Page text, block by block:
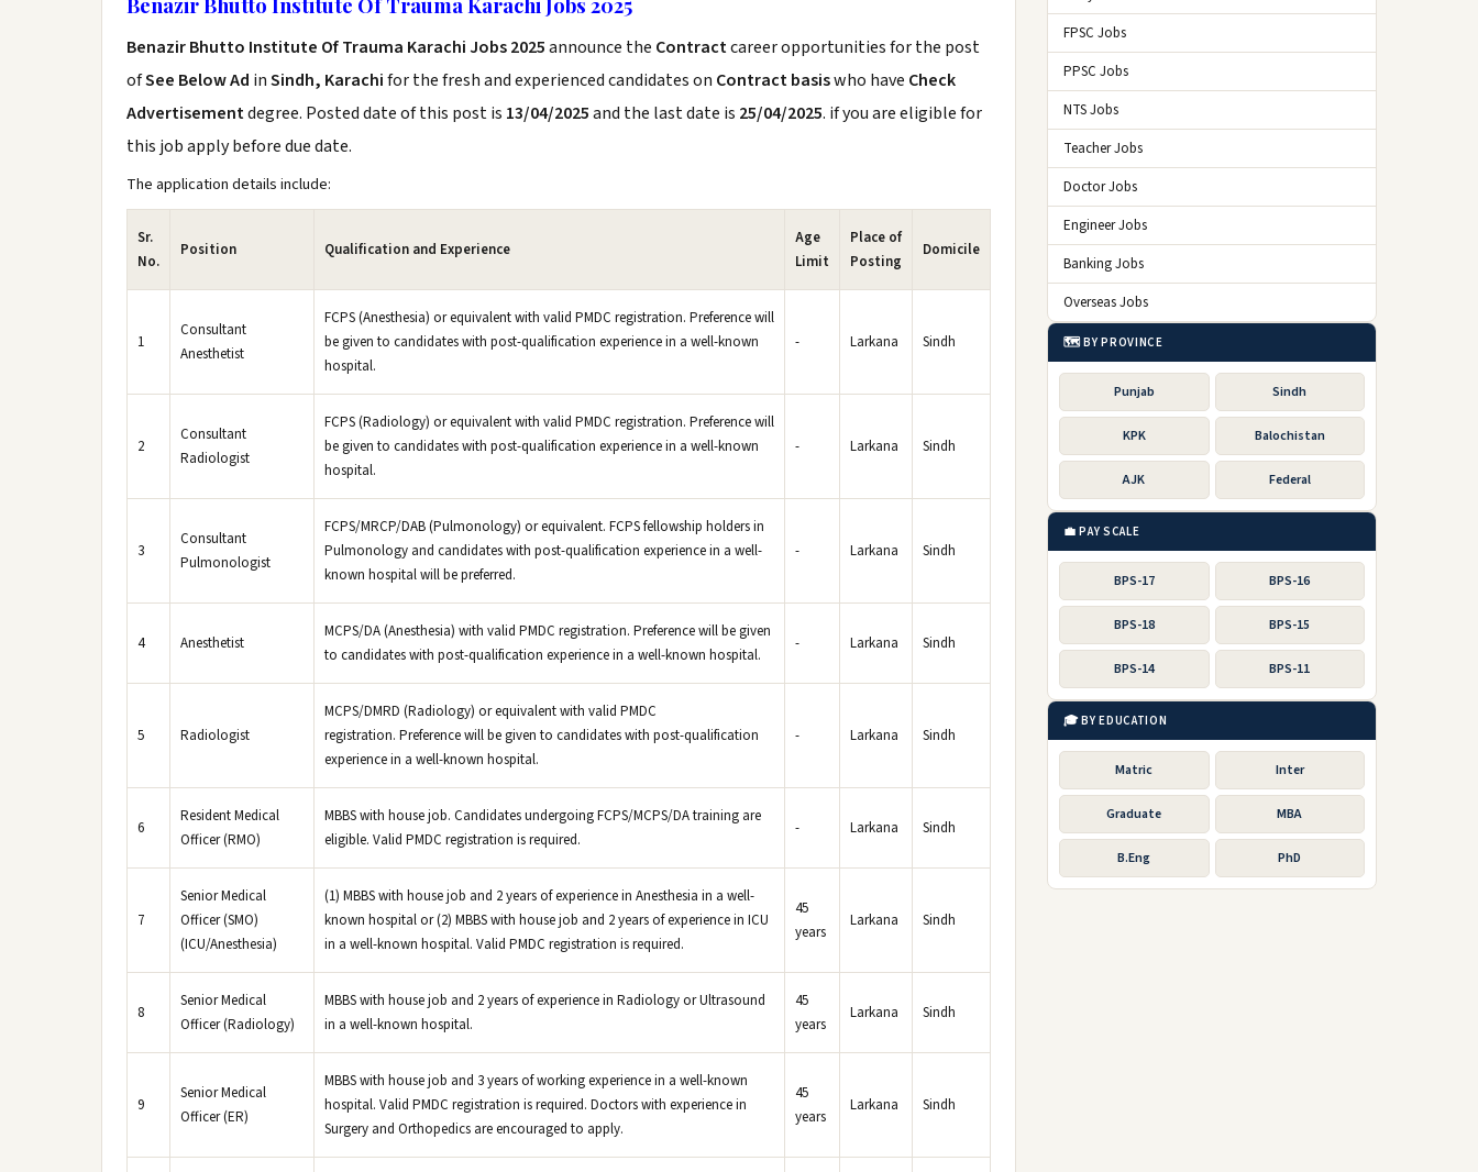
Benazir Bhutto Institute Of Trauma Karachi Jobs 2025announce the Contractcareer opportunities for the post
ofSee Below Ad inSindh, Karachifor the fresh and experienced candidates on Contract basiswho have Check
Advertisementdegree. Posted date of this post is 13/04/2025and the last date is 25/04/2025. if you are eligible for
this job apply before due date.
The application details include:
Sr.
No.
Position Qualification and Experience
Age
Limit
Place of
Posting
Domicile
1
Consultant
Anesthetist
FCPS (Anesthesia) or equivalent with valid PMDC registration. Preference will
be given to candidates with post-qualification experience in a well-known
hospital.
- Larkana Sindh
2
Consultant
Radiologist
FCPS (Radiology) or equivalent with valid PMDC registration. Preference will
be given to candidates with post-qualification experience in a well-known
hospital.
- Larkana Sindh
3
Consultant
Pulmonologist
FCPS/MRCP/DAB (Pulmonology) or equivalent. FCPS fellowship holders in
Pulmonology and candidates with post-qualification experience in a well-
known hospital will be preferred.
- Larkana Sindh
4 Anesthetist
MCPS/DA (Anesthesia) with valid PMDC registration. Preference will be given
to candidates with post-qualification experience in a well-known hospital.
- Larkana Sindh
5 Radiologist
MCPS/DMRD (Radiology) or equivalent with valid PMDC
registration. Preference will be given to candidates with post-qualification
experience in a well-known hospital.
- Larkana Sindh
6
Resident Medical
Officer (RMO)
MBBS with house job. Candidates undergoing FCPS/MCPS/DA training are
eligible. Valid PMDC registration is required.
- Larkana Sindh
7
Senior Medical
Officer (SMO)
(ICU/Anesthesia)
(1) MBBS with house job and 2 years of experience in Anesthesia in a well-
known hospital or (2) MBBS with house job and 2 years of experience in ICU
in a well-known hospital. Valid PMDC registration is required.
45
years
Larkana Sindh
8
Senior Medical
Officer (Radiology)
MBBS with house job and 2 years of experience in Radiology or Ultrasound
in a well-known hospital.
45
years
Larkana Sindh
9
Senior Medical
Officer (ER)
MBBS with house job and 3 years of working experience in a well-known
hospital. Valid PMDC registration is required. Doctors with experience in
Surgery and Orthopedics are encouraged to apply.
45
years
Larkana Sindh
FPSC Jobs
PPSC Jobs
NTS Jobs
Teacher Jobs
Doctor Jobs
Engineer Jobs
Banking Jobs
Overseas Jobs
🗺️ BY PROVINCE
Punjab Sindh
KPK Balochistan
AJK Federal
💼 PAY SCALE
BPS-17 BPS-16
BPS-18 BPS-15
BPS-14 BPS-11
🎓 BY EDUCATION
Matric Inter
Graduate MBA
B.Eng PhD